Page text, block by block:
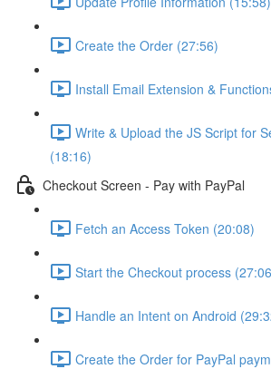
Create the Order (27:56)
Install Email Extension &
Write & Upload the JS Script for
(18:16)
Checkout Screen - Pay with PayPal
Fetch an Access Token (20:08)
Start the Checkout process
Handle an Intent on Android
Create the Order for PayPal